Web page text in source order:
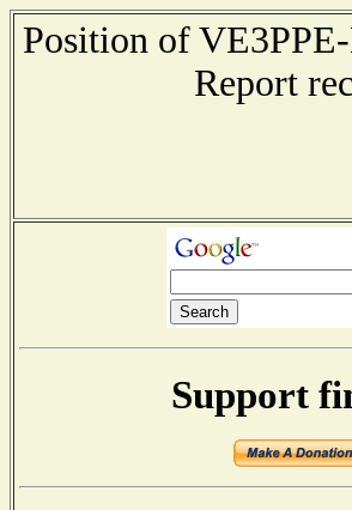
Position of
Report
Support